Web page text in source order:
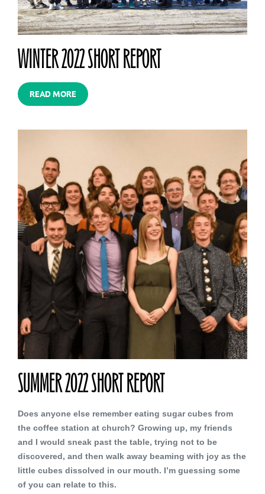
WINTER 2022 SHORT REPORT
READ MORE
SUMMER 2022 SHORT REPORT
Does anyone else remember eating sugar cubes from
the coffee station at church? Growing up, my friends
and I would sneak past the table, trying not to be
discovered, and then walk away beaming with joy as the
little cubes dissolved in our mouth. I’m guessing some
of you can relate to this.